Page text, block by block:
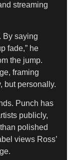
streaming
By saying
fade,” he
the jump.
framing
but personally.
Punch has
publicly,
polished
views Ross’